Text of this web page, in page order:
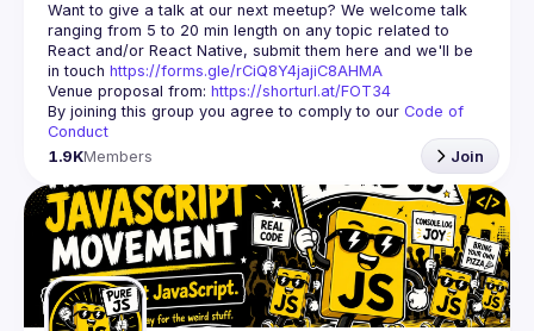
Want to give a talk at our next meetup? We welcome talk
ranging from 5 to 20 min length on any topic related to
React and/or React Native, submit them here and we'll be
in touch https://forms.gle/rCiQ8Y4jajiC8AHMA
Venue proposal from: https://shorturl.at/FOT34
By joining this group you agree to comply to our Code of
Conduct
1.9KMembers Join